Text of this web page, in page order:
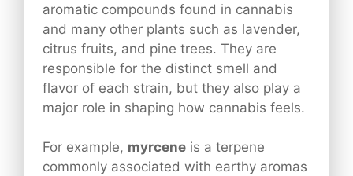
aromatic compounds found in cannabis
and many other plants such as lavender,
citrus fruits, and pine trees. They are
responsible for the distinct smell and
flavor of each strain, but they also play a
major role in shaping how cannabis feels.
For example, myrcene is a terpene
commonly associated with earthy aromas